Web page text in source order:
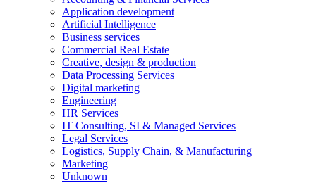
Application development
Artificial Intelligence
Business services
Commercial Real Estate
Creative, design & production
Data Processing Services
Digital marketing
Engineering
HR Services
IT Consulting, SI & Managed Services
Legal Services
Logistics, Supply Chain, & Manufacturing
Marketing
Unknown